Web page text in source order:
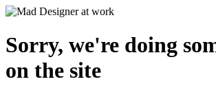
Sorry, we're doing
on the site